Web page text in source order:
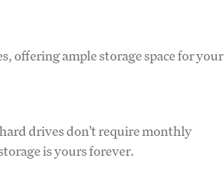
offering ample storage space for your
drives don't require monthly
is yours forever.